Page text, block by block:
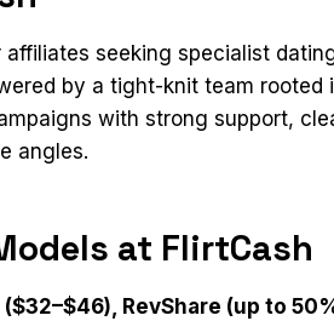
affiliates seeking specialist
by a tight-knit team rooted
with strong support,
angles.
at FlirtCash
($32–$46), RevShare (up to